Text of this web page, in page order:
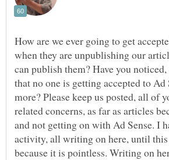
How are we ever going to get
when they are unpublishing our
can publish them? Have you
that no one is getting accepted to Ad
more? Please keep us posted, all of
related concerns, as far as articles
and not getting on with Ad Sense. I
activity, all writing on here, until this
because it is pointless. Writing on